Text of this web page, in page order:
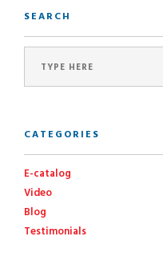
SEARCH
CATEGORIES
E-catalog
Video
Blog
Testimonials